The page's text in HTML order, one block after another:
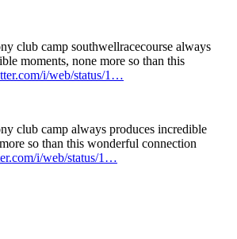
club camp southwellracecourse always
moments, none more so than this
i/web/status/1…
club camp always produces incredible
so than this wonderful connection
i/web/status/1…